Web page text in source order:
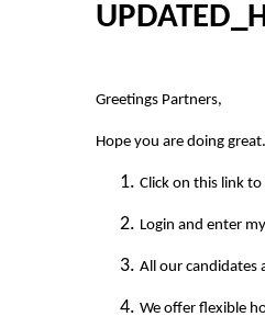
Greetings Partners,
Hope you are doing
Click on this link
Login and enter
All our candidates
We offer flexible